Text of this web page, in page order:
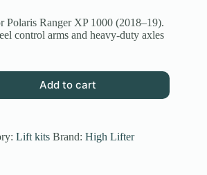
Ranger XP 1000 (2018–19).
control arms and heavy-duty axles
Add to cart
Lift kits Brand: High Lifter